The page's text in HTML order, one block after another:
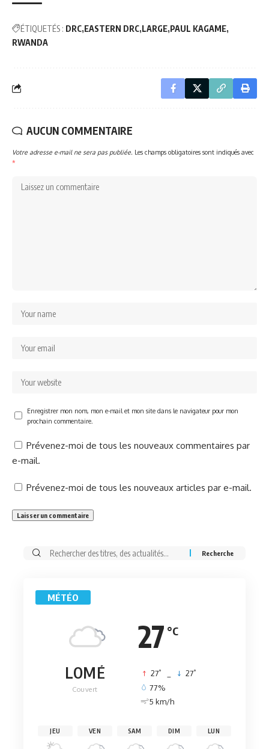
ÉTIQUETÉS : DRC EASTERN DRC LARGE PAUL KAGAME
RWANDA
AUCUN COMMENTAIRE
Votre adresse e-mail ne sera pas publiée. Les champs obligatoires sont indiqués avec
*
Enregistrer mon nom, mon e-mail et mon site dans le navigateur pour mon
prochain commentaire.
Prévenez-moi de tous les nouveaux commentaires par
e-mail.
Prévenez-moi de tous les nouveaux articles par e-mail.
Rechercher:
MÉTÉO
27 °C
LOMÉ
Couvert
27° 27°
77%
5 km/h
JEU VEN SAM DIM LUN